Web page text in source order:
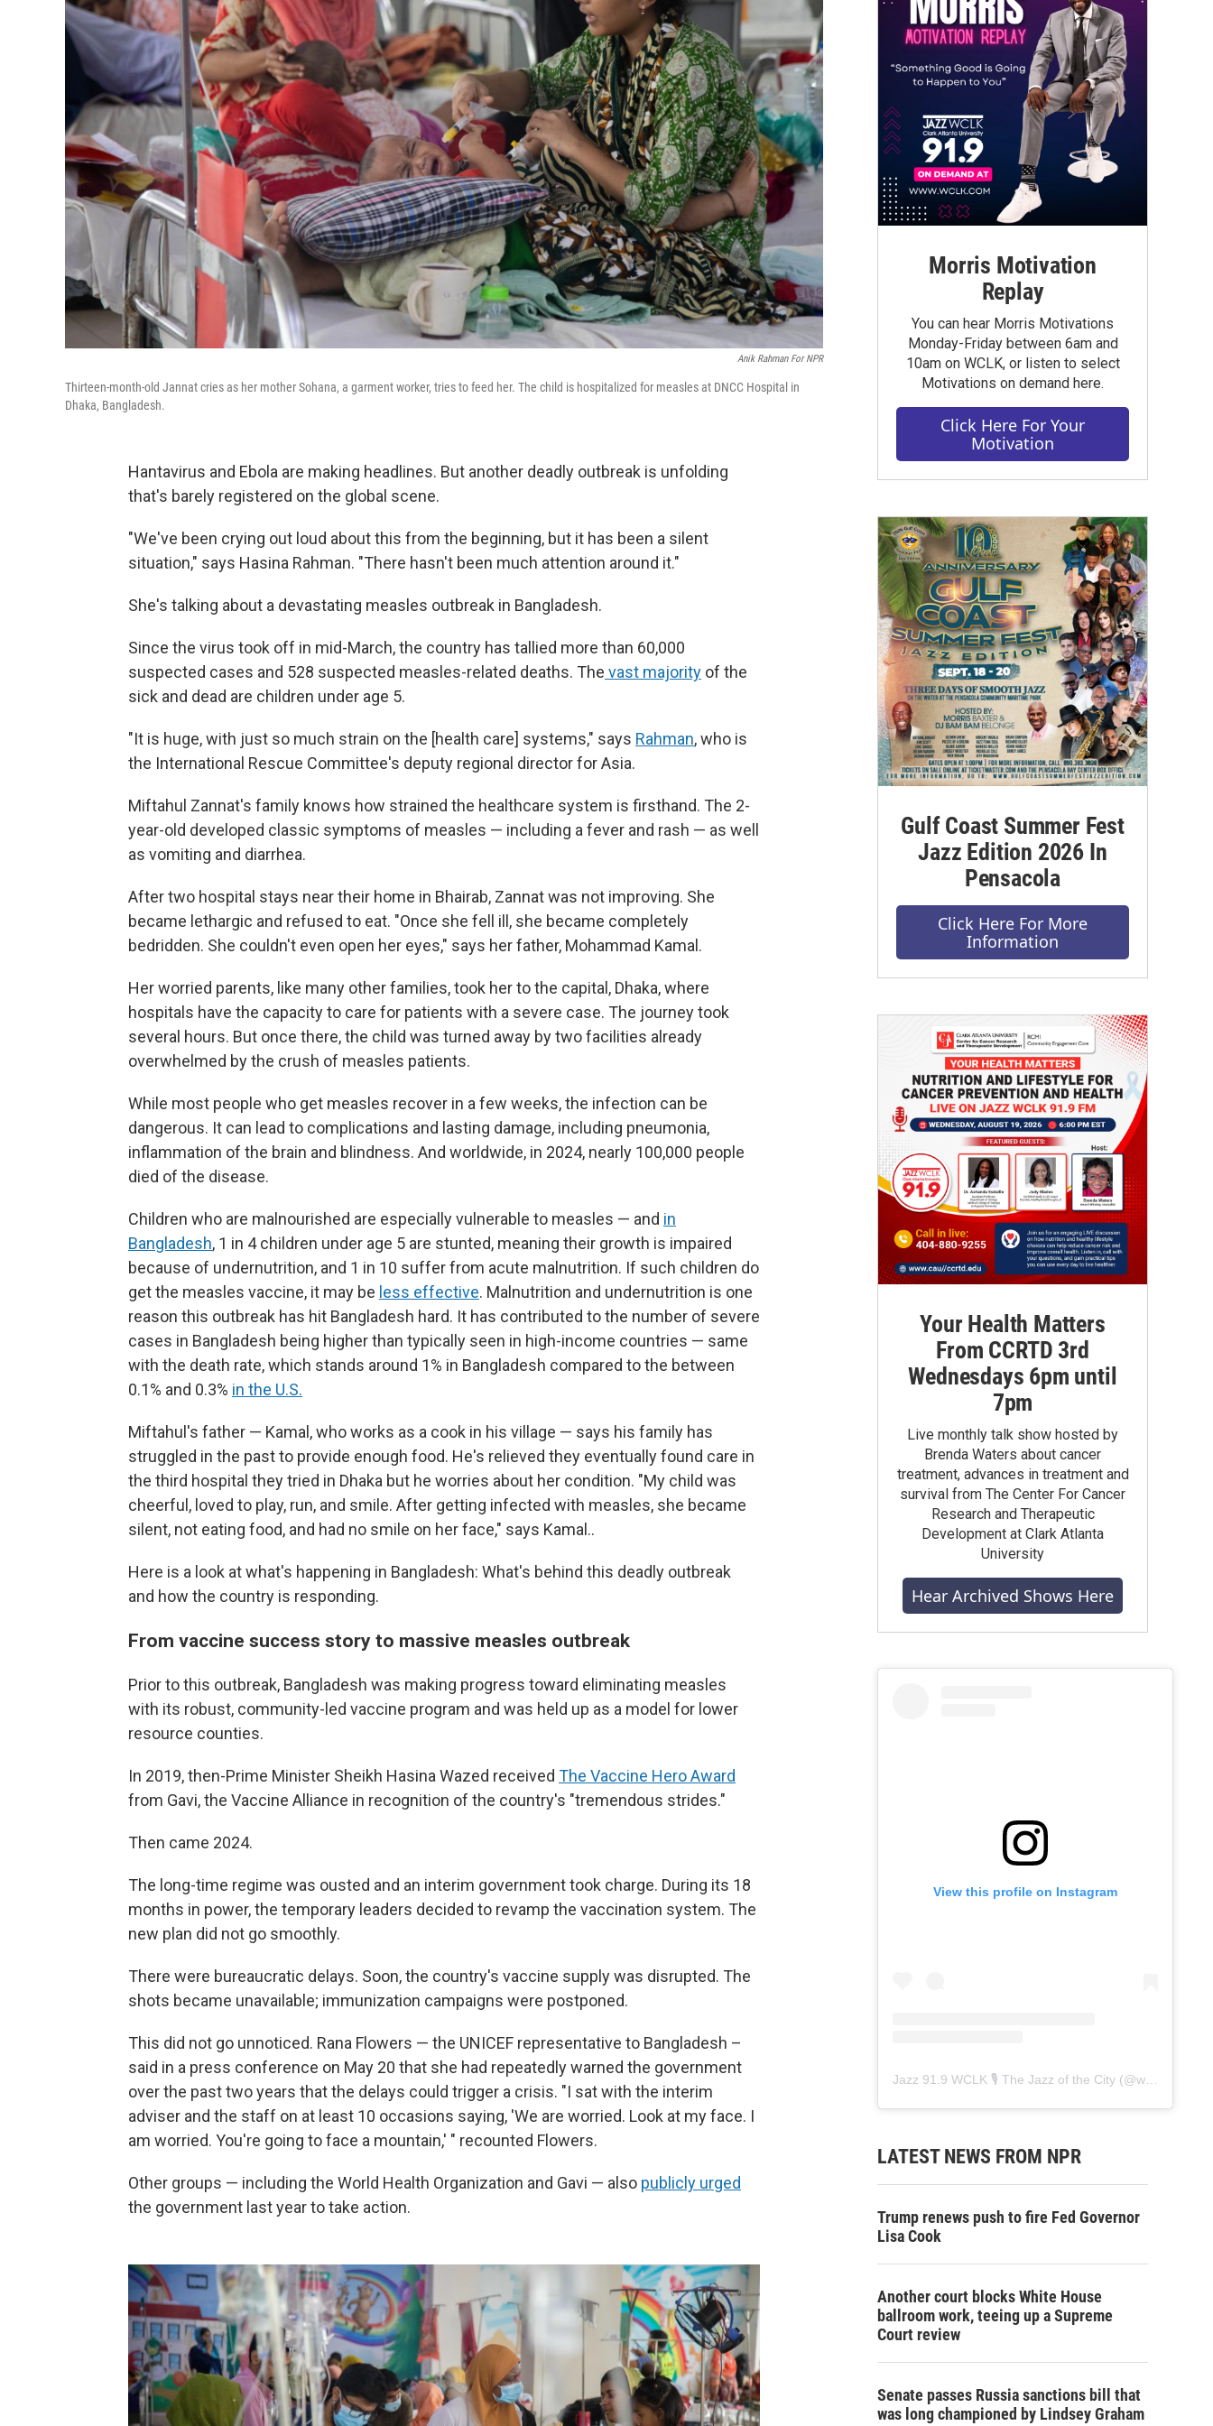
Anik Rahman For NPR
Thirteen-month-old Jannat cries as her mother Sohana, a garment worker, tries to feed her. The child is hospitalized for measles at DNCC Hospital in
Dhaka, Bangladesh.
Hantavirus and Ebola are making headlines. But another deadly outbreak is unfolding
that's barely registered on the global scene.
"We've been crying out loud about this from the beginning, but it has been a silent
situation," says Hasina Rahman. "There hasn't been much attention around it."
She's talking about a devastating measles outbreak in Bangladesh.
Since the virus took off in mid-March, the country has tallied more than 60,000
suspected cases and 528 suspected measles-related deaths. The vast majority of the
sick and dead are children under age 5.
"It is huge, with just so much strain on the [health care] systems," says Rahman, who is
the International Rescue Committee's deputy regional director for Asia.
Miftahul Zannat's family knows how strained the healthcare system is firsthand. The 2-
year-old developed classic symptoms of measles — including a fever and rash — as well
as vomiting and diarrhea.
After two hospital stays near their home in Bhairab, Zannat was not improving. She
became lethargic and refused to eat. "Once she fell ill, she became completely
bedridden. She couldn't even open her eyes," says her father, Mohammad Kamal.
Her worried parents, like many other families, took her to the capital, Dhaka, where
hospitals have the capacity to care for patients with a severe case. The journey took
several hours. But once there, the child was turned away by two facilities already
overwhelmed by the crush of measles patients.
While most people who get measles recover in a few weeks, the infection can be
dangerous. It can lead to complications and lasting damage, including pneumonia,
inflammation of the brain and blindness. And worldwide, in 2024, nearly 100,000 people
died of the disease.
Children who are malnourished are especially vulnerable to measles — and in
Bangladesh, 1 in 4 children under age 5 are stunted, meaning their growth is impaired
because of undernutrition, and 1 in 10 suffer from acute malnutrition. If such children do
get the measles vaccine, it may be less effective. Malnutrition and undernutrition is one
reason this outbreak has hit Bangladesh hard. It has contributed to the number of severe
cases in Bangladesh being higher than typically seen in high-income countries — same
with the death rate, which stands around 1% in Bangladesh compared to the between
0.1% and 0.3% in the U.S.
Miftahul's father — Kamal, who works as a cook in his village — says his family has
struggled in the past to provide enough food. He's relieved they eventually found care in
the third hospital they tried in Dhaka but he worries about her condition. "My child was
cheerful, loved to play, run, and smile. After getting infected with measles, she became
silent, not eating food, and had no smile on her face," says Kamal..
Here is a look at what's happening in Bangladesh: What's behind this deadly outbreak
and how the country is responding.
From vaccine success story to massive measles outbreak
Prior to this outbreak, Bangladesh was making progress toward eliminating measles
with its robust, community-led vaccine program and was held up as a model for lower
resource counties.
In 2019, then-Prime Minister Sheikh Hasina Wazed received The Vaccine Hero Award
from Gavi, the Vaccine Alliance in recognition of the country's "tremendous strides."
Then came 2024.
The long-time regime was ousted and an interim government took charge. During its 18
months in power, the temporary leaders decided to revamp the vaccination system. The
new plan did not go smoothly.
There were bureaucratic delays. Soon, the country's vaccine supply was disrupted. The
shots became unavailable; immunization campaigns were postponed.
This did not go unnoticed. Rana Flowers — the UNICEF representative to Bangladesh –
said in a press conference on May 20 that she had repeatedly warned the government
over the past two years that the delays could trigger a crisis. "I sat with the interim
adviser and the staff on at least 10 occasions saying, 'We are worried. Look at my face. I
am worried. You're going to face a mountain,' " recounted Flowers.
Other groups — including the World Health Organization and Gavi — also publicly urged
the government last year to take action.
Morris Motivation
Replay
You can hear Morris Motivations
Monday-Friday between 6am and
10am on WCLK, or listen to select
Motivations on demand here.
Click Here For Your
Motivation
Gulf Coast Summer Fest
Jazz Edition 2026 In
Pensacola
Click Here For More
Information
Your Health Matters
From CCRTD 3rd
Wednesdays 6pm until
7pm
Live monthly talk show hosted by
Brenda Waters about cancer
treatment, advances in treatment and
survival from The Center For Cancer
Research and Therapeutic
Development at Clark Atlanta
University
Hear Archived Shows Here
View this profile on Instagram
Jazz 91.9 WCLK 🎙️ The Jazz of the City (@wclk91.9
LATEST NEWS FROM NPR
Trump renews push to fire Fed Governor
Lisa Cook
Another court blocks White House
ballroom work, teeing up a Supreme
Court review
Senate passes Russia sanctions bill that
was long championed by Lindsey Graham